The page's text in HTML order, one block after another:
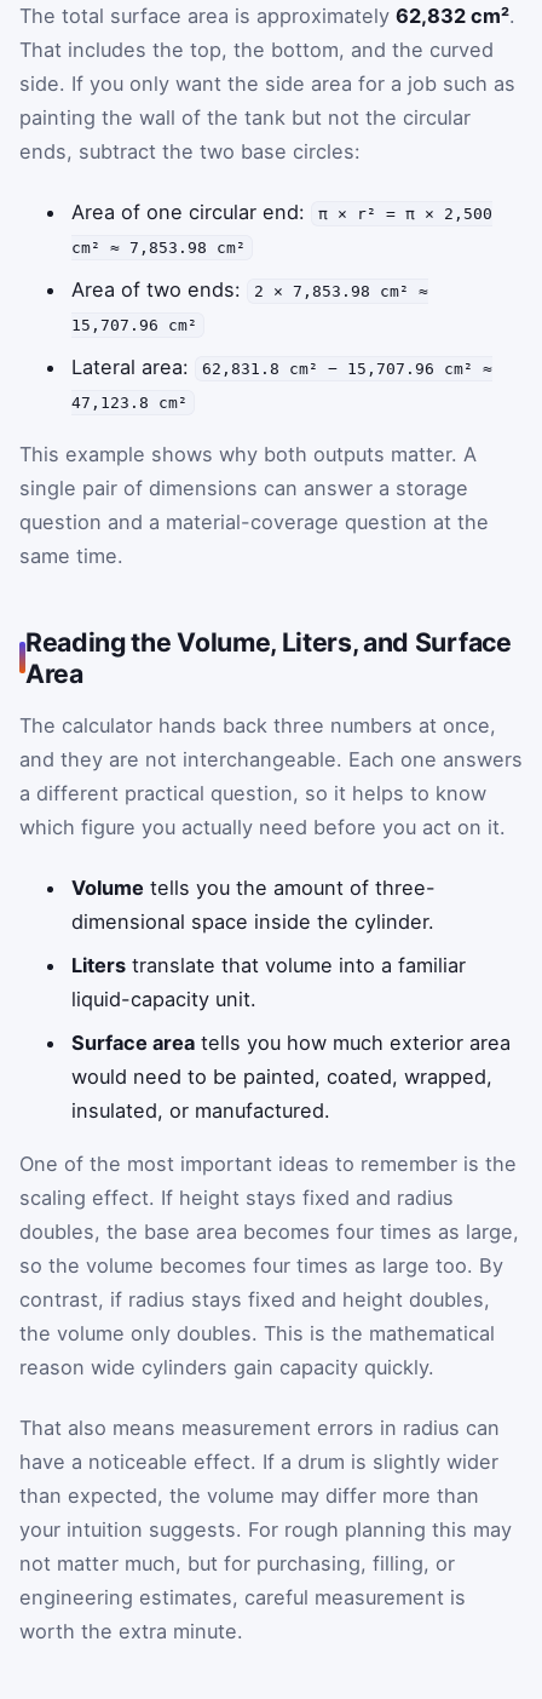
The total surface area is approximately 62,832 cm².
That includes the top, the bottom, and the curved
side. If you only want the side area for a job such as
painting the wall of the tank but not the circular
ends, subtract the two base circles:
Area of one circular end:
π × r² = π × 2,500
cm² ≈ 7,853.98 cm²
Area of two ends:
2 × 7,853.98 cm² ≈
15,707.96 cm²
Lateral area:
62,831.8 cm² − 15,707.96 cm² ≈
47,123.8 cm²
This example shows why both outputs matter. A
single pair of dimensions can answer a storage
question and a material-coverage question at the
same time.
Reading the Volume, Liters, and Surface
Area
The calculator hands back three numbers at once,
and they are not interchangeable. Each one answers
a different practical question, so it helps to know
which figure you actually need before you act on it.
Volume tells you the amount of three-
dimensional space inside the cylinder.
Liters translate that volume into a familiar
liquid-capacity unit.
Surface area tells you how much exterior area
would need to be painted, coated, wrapped,
insulated, or manufactured.
One of the most important ideas to remember is the
scaling effect. If height stays fixed and radius
doubles, the base area becomes four times as large,
so the volume becomes four times as large too. By
contrast, if radius stays fixed and height doubles,
the volume only doubles. This is the mathematical
reason wide cylinders gain capacity quickly.
That also means measurement errors in radius can
have a noticeable effect. If a drum is slightly wider
than expected, the volume may differ more than
your intuition suggests. For rough planning this may
not matter much, but for purchasing, filling, or
engineering estimates, careful measurement is
worth the extra minute.